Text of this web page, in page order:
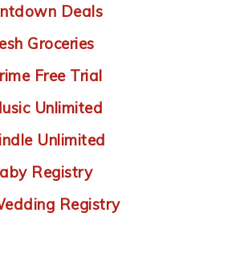
Deals
Groceries
Free Trial
Unlimited
Unlimited
Registry
Registry